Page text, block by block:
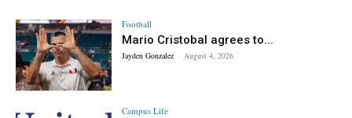
Football
Mario Cristobal agrees to...
Jayden Gonzalez - August 4, 2026
Campus Life